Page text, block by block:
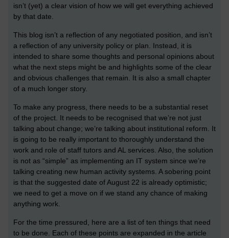
isn’t (yet) a clear vision of how we will get everything achieved
by that date.
This blog isn’t a reflection of any negotiated position, and isn’t
a reflection of any university policy or plan. Instead, it is
intended to share some thoughts and personal opinions about
what the next steps might be and highlights some of the clear
and obvious challenges that remain. It is also a small chapter
of a much longer story.
To make any progress, there needs to be a substantial reset
of the project. It needs to be recognised that we’re not just
talking about change; we’re talking about institutional reform. It
is going to be really important to thoroughly understand the
work and role of staff tutors and AL services. Also, the solution
is not as “simple” as implementing an IT system since we’re
talking creating new human activity systems. A sobering point
is that the suggested date of August 22 is already optimistic;
we need to get a move on if we stand any chance of making
anything work.
For the time pressured, here are a list of ten things that need
to be done. Each of these points are expanded in the article